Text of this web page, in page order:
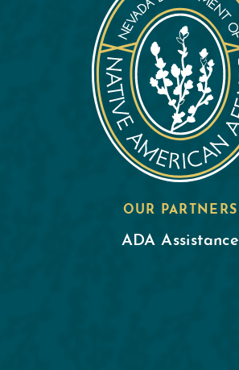
OUR PARTNERS
ADA Assistance